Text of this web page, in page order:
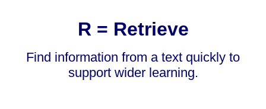
R = Retrieve
Find information from a text quickly to
support wider learning.